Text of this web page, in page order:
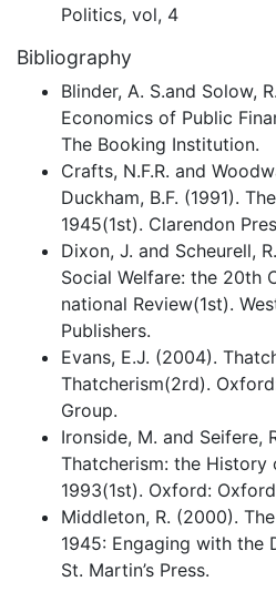
Politics, vol, 4
Bibliography
Blinder, A. S.and Solow,
Economics of Public
The Booking Institution.
Crafts, N.F.R. and
Duckham, B.F. (1991).
1945(1st). Clarendon
Dixon, J. and Scheurell,
Social Welfare: the 20th
national Review(1st).
Publishers.
Evans, E.J. (2004).
Thatcherism(2rd).
Group.
Ironside, M. and Seifere,
Thatcherism: the History
1993(1st). Oxford:
Middleton, R. (2000).
1945: Engaging with the
St. Martin’s Press.